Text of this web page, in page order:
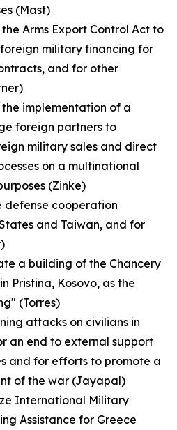
(Mast)
the Arms Export Control Act to
military financing for
and for other
the implementation of a
foreign partners to
military sales and direct
on a multinational
(Zinke)
defense cooperation
and Taiwan, and for
a building of the Chancery
Pristina, Kosovo, as the
(Torres)
attacks on civilians in
an end to external support
and for efforts to promote a
of the war (Jayapal)
International Military
Assistance for Greece